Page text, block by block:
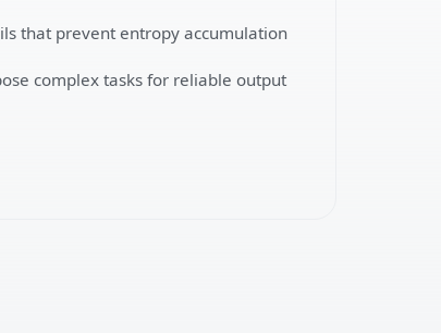
that prevent entropy accumulation
complex tasks for reliable output